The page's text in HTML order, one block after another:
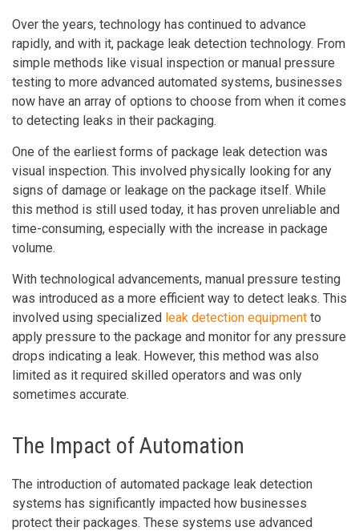
Over the years, technology has continued to advance
rapidly, and with it, package leak detection technology. From
simple methods like visual inspection or manual pressure
testing to more advanced automated systems, businesses
now have an array of options to choose from when it comes
to detecting leaks in their packaging.
One of the earliest forms of package leak detection was
visual inspection. This involved physically looking for any
signs of damage or leakage on the package itself. While
this method is still used today, it has proven unreliable and
time-consuming, especially with the increase in package
volume.
With technological advancements, manual pressure testing
was introduced as a more efficient way to detect leaks. This
involved using specialized leak detection equipment to
apply pressure to the package and monitor for any pressure
drops indicating a leak. However, this method was also
limited as it required skilled operators and was only
sometimes accurate.
The Impact of Automation
The introduction of automated package leak detection
systems has significantly impacted how businesses
protect their packages. These systems use advanced